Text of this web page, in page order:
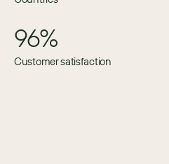
96%
Customer satisfaction